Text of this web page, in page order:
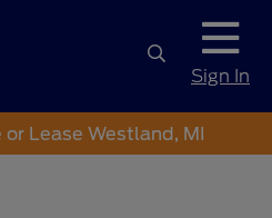
Sign In
Lease Westland, MI